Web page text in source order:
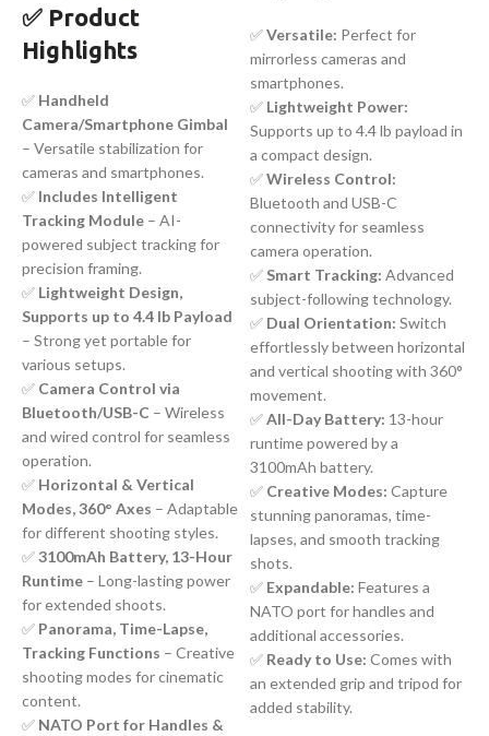
✅ Product
Highlights
✅ Handheld
Camera/Smartphone Gimbal
– Versatile stabilization for
cameras and smartphones.
✅ Includes Intelligent
Tracking Module – AI-
powered subject tracking for
precision framing.
✅ Lightweight Design,
Supports up to 4.4 lb Payload
– Strong yet portable for
various setups.
✅ Camera Control via
Bluetooth/USB-C – Wireless
and wired control for seamless
operation.
✅ Horizontal & Vertical
Modes, 360° Axes – Adaptable
for different shooting styles.
✅3100mAh Battery, 13-Hour
Runtime – Long-lasting power
for extended shoots.
✅ Panorama, Time-Lapse,
Tracking Functions – Creative
shooting modes for cinematic
content.
✅ NATO Port for Handles &
✅Versatile: Perfect for
mirrorless cameras and
smartphones.
✅ Lightweight Power:
Supports up to 4.4 lb payload in
a compact design.
✅Wireless Control:
Bluetooth and USB-C
connectivity for seamless
camera operation.
✅ Smart Tracking: Advanced
subject-following technology.
✅ Dual Orientation: Switch
effortlessly between horizontal
and vertical shooting with 360°
movement.
✅All-Day Battery: 13-hour
runtime powered by a
3100mAh battery.
✅ Creative Modes: Capture
stunning panoramas, time-
lapses, and smooth tracking
shots.
✅ Expandable: Features a
NATO port for handles and
additional accessories.
✅ Ready to Use: Comes with
an extended grip and tripod for
added stability.